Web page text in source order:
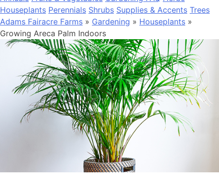
Houseplants Perennials Shrubs Supplies & Accents Trees
Adams Fairacre Farms » Gardening » Houseplants »
Growing Areca Palm Indoors